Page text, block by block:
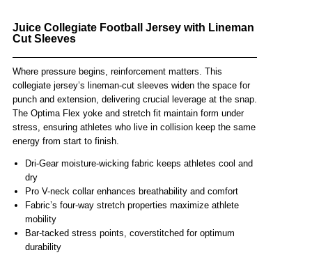
Juice Collegiate Football Jersey with Lineman
Cut Sleeves
Where pressure begins, reinforcement matters. This
collegiate jersey’s lineman-cut sleeves widen the space for
punch and extension, delivering crucial leverage at the snap.
The Optima Flex yoke and stretch fit maintain form under
stress, ensuring athletes who live in collision keep the same
energy from start to finish.
Dri-Gear moisture-wicking fabric keeps athletes cool and
dry
Pro V-neck collar enhances breathability and comfort
Fabric’s four-way stretch properties maximize athlete
mobility
Bar-tacked stress points, coverstitched for optimum
durability